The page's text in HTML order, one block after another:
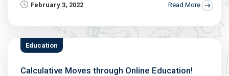
February 3, 2022 Read More
Education
Calculative Moves through Online Education!